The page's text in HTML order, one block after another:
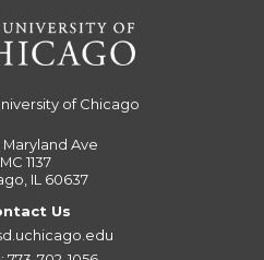
of Chicago
Maryland Ave
MC 1137
IL 60637
Us